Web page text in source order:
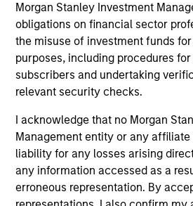
Morgan Stanley Investment
obligations on financial sector
the misuse of investment funds
purposes, including procedures
subscribers and undertaking
relevant security checks.
I acknowledge that no Morgan
Management entity or any
liability for any losses arising
any information accessed as a
erroneous representation. By
Emerging Markets Debt
2026
In-depth review of
valuations across emerging